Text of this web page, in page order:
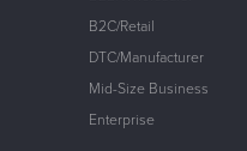
B2C/Retail
DTC/Manufacturer
Mid-Size Business
Enterprise